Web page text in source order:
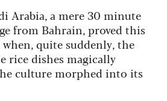
Arabia, a mere 30 minute
from Bahrain, proved this
quite suddenly, the
rice dishes magically
culture morphed into its